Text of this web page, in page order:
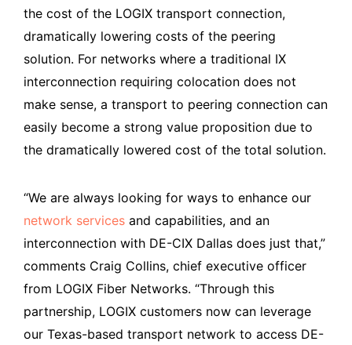
the cost of the LOGIX transport connection,
dramatically lowering costs of the peering
solution. For networks where a traditional IX
interconnection requiring colocation does not
make sense, a transport to peering connection can
easily become a strong value proposition due to
the dramatically lowered cost of the total solution.
“We are always looking for ways to enhance our
network services and capabilities, and an
interconnection with DE-CIX Dallas does just that,”
comments Craig Collins, chief executive officer
from LOGIX Fiber Networks. “Through this
partnership, LOGIX customers now can leverage
our Texas-based transport network to access DE-